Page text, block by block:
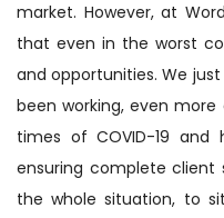
market. However, at
that even in the worst
and opportunities. We
been working, even
times of COVID-19
ensuring complete client
the whole situation, to